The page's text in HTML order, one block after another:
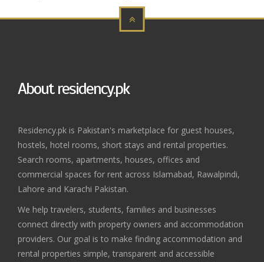
About residency.pk
Residency.pk is Pakistan's marketplace for guest houses,
hostels, hotel rooms, short stays and rental properties.
Search rooms, apartments, houses, offices and
commercial spaces for rent across Islamabad, Rawalpindi,
Lahore and Karachi Pakistan.
We help travelers, students, families and businesses
connect directly with property owners and accommodation
providers. Our goal is to make finding accommodation and
rental properties simple, transparent and accessible